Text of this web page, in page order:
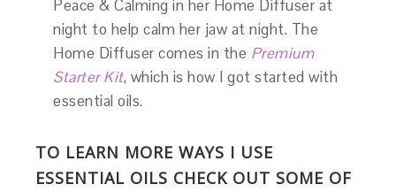
Peace & Calming in her Home Diffuser at
night to help calm her jaw at night. The
Home Diffuser comes in the Premium
Starter Kit, which is how I got started with
essential oils.
TO LEARN MORE WAYS I USE
ESSENTIAL OILS CHECK OUT SOME OF